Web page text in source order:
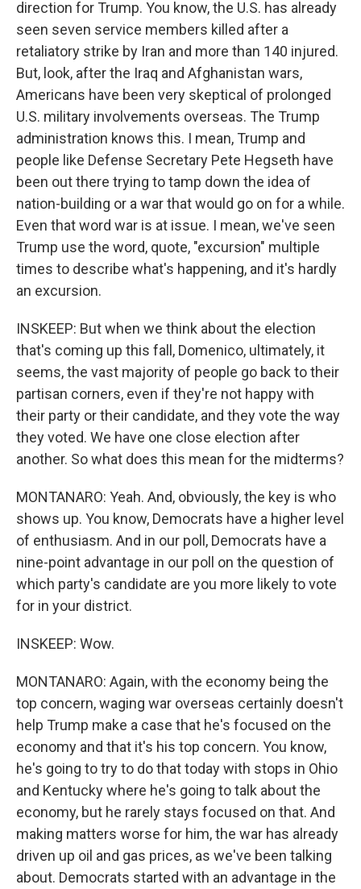
direction for Trump. You know, the U.S. has already
seen seven service members killed after a
retaliatory strike by Iran and more than 140 injured.
But, look, after the Iraq and Afghanistan wars,
Americans have been very skeptical of prolonged
U.S. military involvements overseas. The Trump
administration knows this. I mean, Trump and
people like Defense Secretary Pete Hegseth have
been out there trying to tamp down the idea of
nation-building or a war that would go on for a while.
Even that word war is at issue. I mean, we've seen
Trump use the word, quote, "excursion" multiple
times to describe what's happening, and it's hardly
an excursion.
INSKEEP: But when we think about the election
that's coming up this fall, Domenico, ultimately, it
seems, the vast majority of people go back to their
partisan corners, even if they're not happy with
their party or their candidate, and they vote the way
they voted. We have one close election after
another. So what does this mean for the midterms?
MONTANARO: Yeah. And, obviously, the key is who
shows up. You know, Democrats have a higher level
of enthusiasm. And in our poll, Democrats have a
nine-point advantage in our poll on the question of
which party's candidate are you more likely to vote
for in your district.
INSKEEP: Wow.
MONTANARO: Again, with the economy being the
top concern, waging war overseas certainly doesn't
help Trump make a case that he's focused on the
economy and that it's his top concern. You know,
he's going to try to do that today with stops in Ohio
and Kentucky where he's going to talk about the
economy, but he rarely stays focused on that. And
making matters worse for him, the war has already
driven up oil and gas prices, as we've been talking
about. Democrats started with an advantage in the